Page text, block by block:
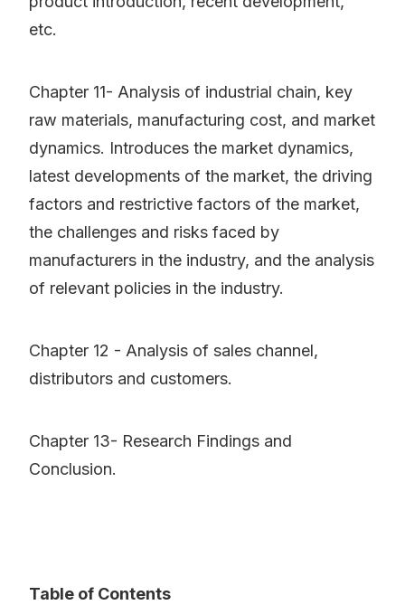
etc.
Chapter 11- Analysis of industrial chain, key
raw materials, manufacturing cost, and market
dynamics. Introduces the market dynamics,
latest developments of the market, the driving
factors and restrictive factors of the market,
the challenges and risks faced by
manufacturers in the industry, and the analysis
of relevant policies in the industry.
Chapter 12 - Analysis of sales channel,
distributors and customers.
Chapter 13- Research Findings and
Conclusion.
Table of Contents